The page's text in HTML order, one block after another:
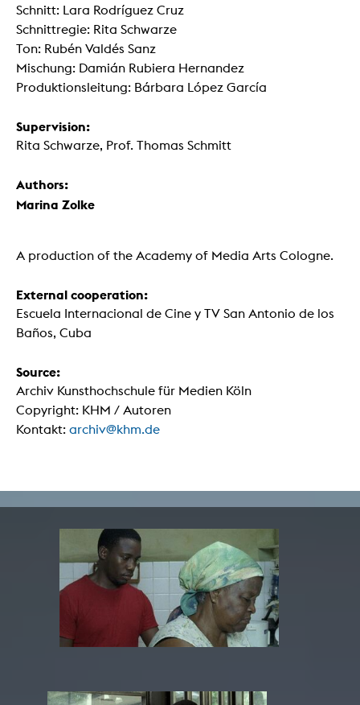
Schnitt: Lara Rodríguez Cruz
Schnittregie: Rita Schwarze
Ton: Rubén Valdés Sanz
Mischung: Damián Rubiera Hernandez
Produktionsleitung: Bárbara López García
Supervision:
Rita Schwarze, Prof. Thomas Schmitt
Authors:
Marina Zolke
A production of the Academy of Media Arts Cologne.
External cooperation:
Escuela Internacional de Cine y TV San Antonio de los
Baños, Cuba
Source:
Archiv Kunsthochschule für Medien Köln
Copyright: KHM / Autoren
Kontakt: archiv@khm.de